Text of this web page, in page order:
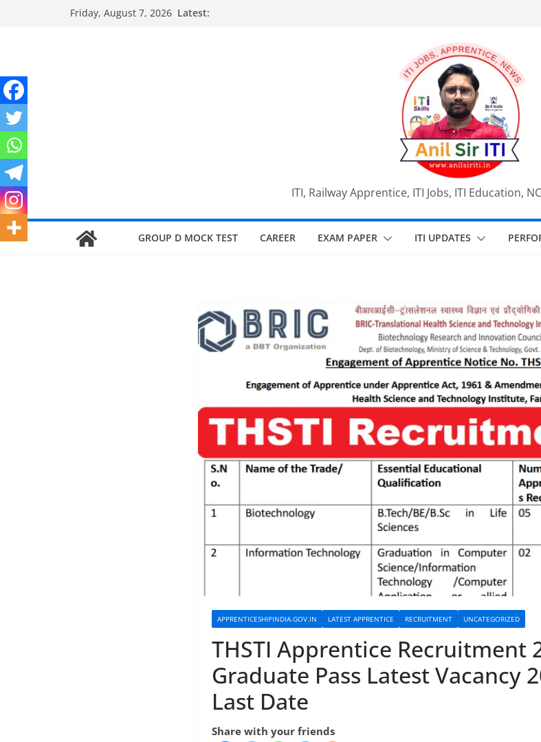
Friday, August 7, 2026 Latest:
ITI, Railway Apprentice, ITI Jobs, ITI Education,
GROUP D MOCK TEST CAREER EXAM PAPER ITI UPDATES
APPRENTICESHIPINDIA.GOV.IN LATEST APPRENTICE RECRUITMENT UNCATEGORIZED
THSTI Apprentice Recruitment
Graduate Pass Latest Vacancy
Last Date
Share with your friends